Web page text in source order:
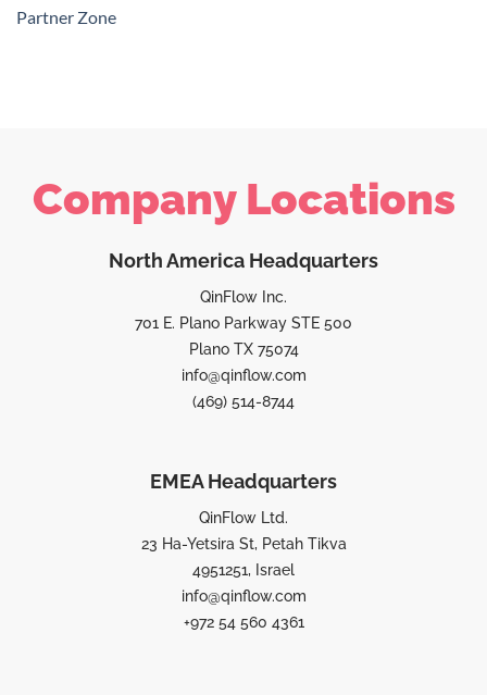
Partner Zone
Company Locations
North America Headquarters
QinFlow Inc.
701 E. Plano Parkway STE 500
Plano TX 75074
info@qinflow.com
(469) 514-8744
EMEA Headquarters
QinFlow Ltd.
23 Ha-Yetsira St, Petah Tikva
4951251, Israel
info@qinflow.com
+972 54 560 4361